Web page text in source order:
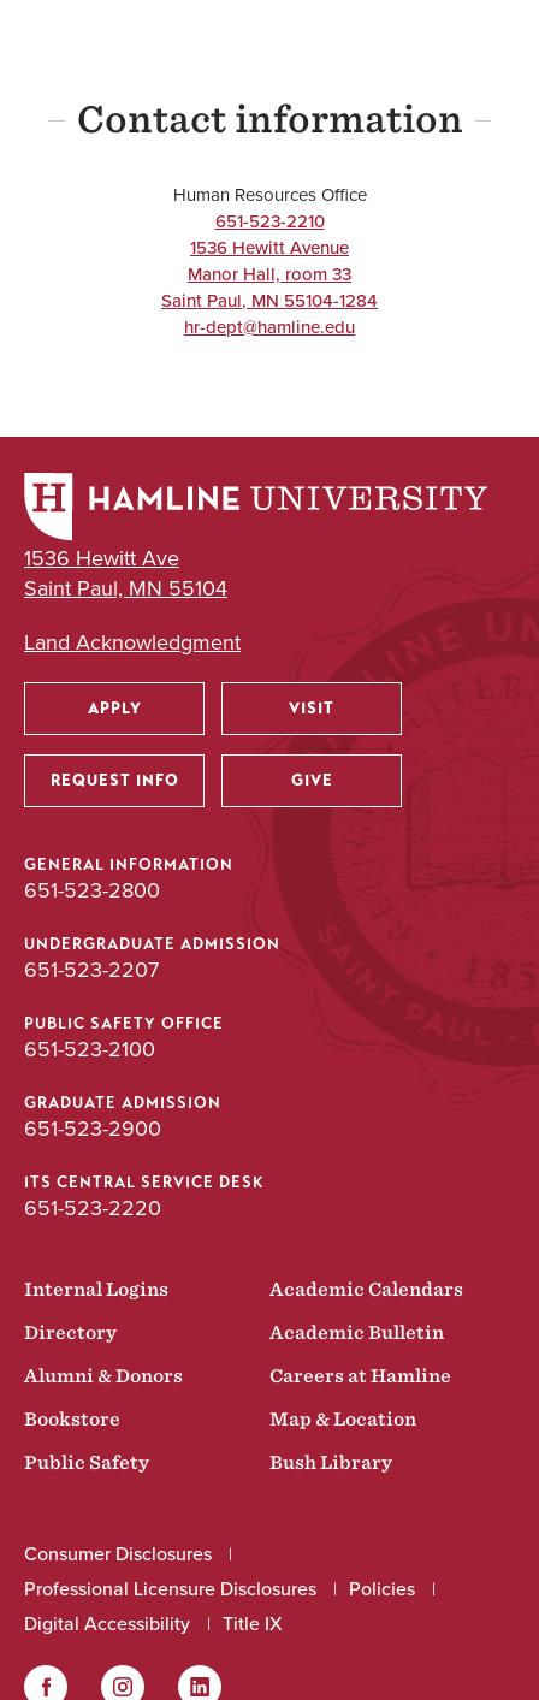
Contact information
Human Resources Office
651-523-2210
1536 Hewitt Avenue
Manor Hall, room 33
Saint Paul, MN 55104-1284
hr-dept@hamline.edu
1536 Hewitt Ave
Saint Paul, MN 55104
Land Acknowledgment
Utility
APPLY VISIT
REQUEST INFO GIVE
GENERAL INFORMATION
651-523-2800
UNDERGRADUATE ADMISSION
651-523-2207
PUBLIC SAFETY OFFICE
651-523-2100
GRADUATE ADMISSION
651-523-2900
ITS CENTRAL SERVICE DESK
651-523-2220
Internal Logins
Academic Calendars
Directory
Academic Bulletin
Alumni & Donors
Careers at Hamline
Bookstore
Map & Location
Public Safety
Bush Library
Consumer Disclosures
Professional Licensure Disclosures
Policies
Digital Accessibility
Title IX
FacebookInstagram LinkedIn